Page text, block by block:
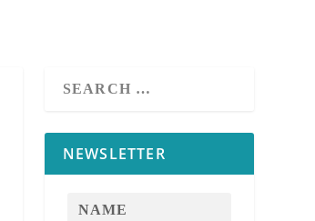
NEWSLETTER